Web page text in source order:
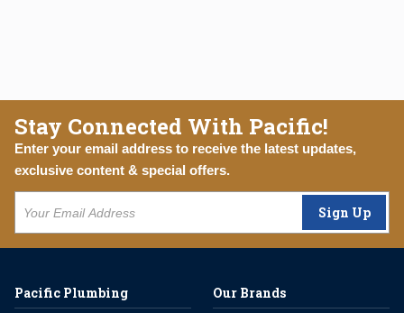
Stay Connected With Pacific!
Enter your email address to receive the latest updates,
exclusive content & special offers.
Sign Up
Pacific Plumbing Our Brands